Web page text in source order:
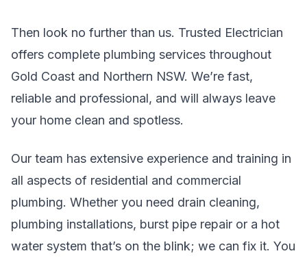
Then look no further than us. Trusted Electrician
offers complete plumbing services throughout
Gold Coast and Northern NSW. We’re fast,
reliable and professional, and will always leave
your home clean and spotless.
Our team has extensive experience and training in
all aspects of residential and commercial
plumbing. Whether you need drain cleaning,
plumbing installations, burst pipe repair or a hot
water system that’s on the blink; we can fix it. You